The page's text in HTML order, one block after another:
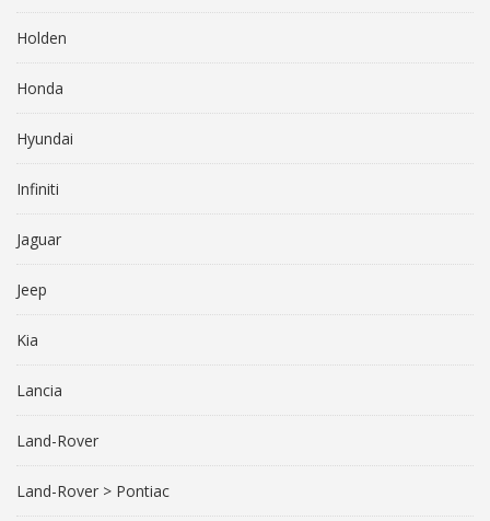
Holden
Honda
Hyundai
Infiniti
Jaguar
Jeep
Kia
Lancia
Land-Rover
Land-Rover > Pontiac